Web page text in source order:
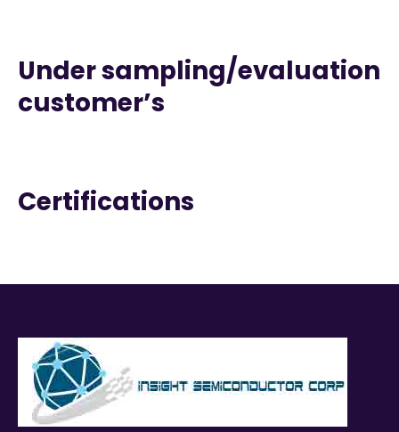
Under sampling/evaluation
customer’s
Certifications